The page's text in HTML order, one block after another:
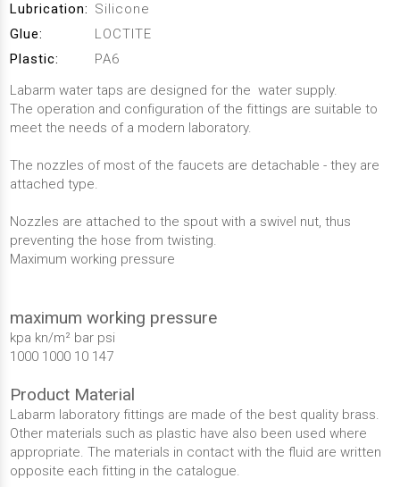
Lubrication: Silicone
Glue:
LOCTlTE
Plastic:
PA6
Labarm water taps are designed for the water supply.
The operation and configuration of the fittings are suitable to
meet the needs of a modern laboratory.
The nozzles of most of the faucets are detachable - they are
attached type.
Nozzles are attached to the spout with a swivel nut, thus
preventing the hose from twisting.
Maximum working pressure
maximum working pressure
kpa kn/m² bar psi
1000 1000 10 147
Product Material
Labarm laboratory fittings are made of the best quality brass.
Other materials such as plastic have also been used where
appropriate. The materials in contact with the fluid are written
opposite each fitting in the catalogue.